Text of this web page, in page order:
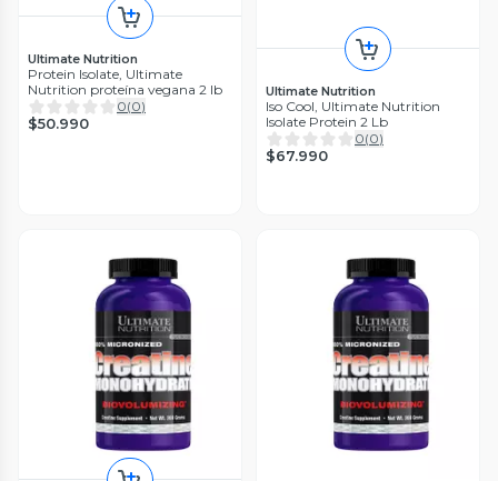
Ultimate Nutrition
Protein Isolate, Ultimate
Nutrition proteína vegana 2 lb
0(0)
$50.990
Ultimate Nutrition
Iso Cool, Ultimate Nutrition
Isolate Protein 2 Lb
0(0)
$67.990